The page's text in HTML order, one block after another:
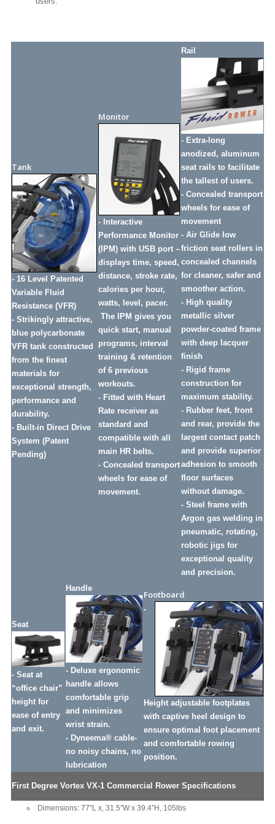
Tank
- 16 Level Patented
Variable Fluid
Resistance (VFR)
- Strikingly attractive,
blue polycarbonate
VFR tank constructed
from the finest
materials for
exceptional strength,
performance and
durability.
- Built-in Direct Drive
System (Patent
Pending)
Monitor
- Interactive
Performance Monitor
(IPM) with USB port –
displays time, speed,
distance, stroke rate,
calories per hour,
watts, level, pacer.
The IPM gives you
quick start, manual
programs, interval
training & retention
of 6 previous
workouts.
- Fitted with Heart
Rate receiver as
standard and
compatible with all
main HR belts.
- Concealed transport
wheels for ease of
movement.
Rail
- Extra-long
anodized, aluminum
seat rails to facilitate
the tallest of users.
- Concealed transport
wheels for ease of
movement
- Air Glide low
friction seat rollers in
concealed channels
for cleaner, safer and
smoother action.
- High quality
metallic silver
powder-coated frame
with deep lacquer
finish
- Rigid frame
construction for
maximum stability.
- Rubber feet, front
and rear, provide the
largest contact patch
and provide superior
adhesion to smooth
floor surfaces
without damage.
- Steel frame with
Argon gas welding in
pneumatic, rotating,
robotic jigs for
exceptional quality
and precision.
Seat
- Seat at
“office chair”
height for
ease of entry
and exit.
Handle
- Deluxe ergonomic
handle allows
comfortable grip
and minimizes
wrist strain.
- Dyneema® cable-
no noisy chains, no
lubrication
Footboard
-
Height adjustable footplates
with captive heel design to
ensure optimal foot placement
and comfortable rowing
position.
First Degree Vortex VX-1 Commercial Rower Specifications
Dimensions: 77"L x, 31.5″W x 39.4″H, 105lbs